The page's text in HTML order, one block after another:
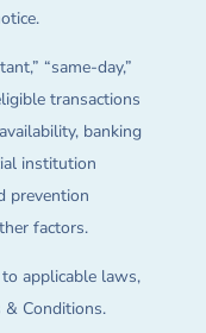
“same-day,”
transactions
banking
institution
prevention
factors.
applicable laws,
& Conditions.